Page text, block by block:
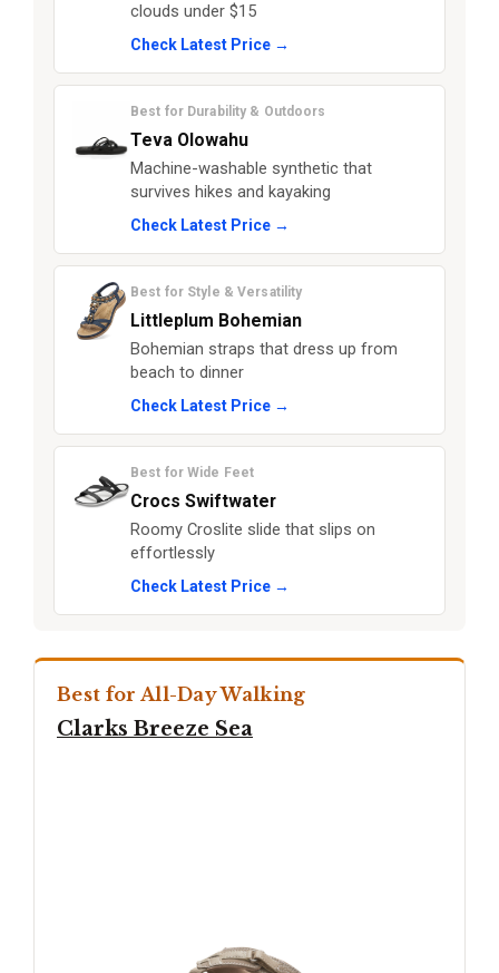
clouds under $15
Check Latest Price →
Best for Durability & Outdoors
Teva Olowahu
Machine-washable synthetic that
survives hikes and kayaking
Check Latest Price →
Best for Style & Versatility
Littleplum Bohemian
Bohemian straps that dress up from
beach to dinner
Check Latest Price →
Best for Wide Feet
Crocs Swiftwater
Roomy Croslite slide that slips on
effortlessly
Check Latest Price →
Best for All-Day Walking
Clarks Breeze Sea